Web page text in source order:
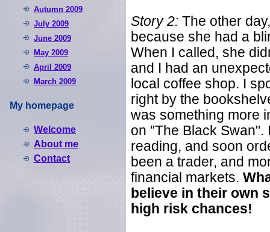
Autumn 2009
July 2009
June 2009
May 2009
April 2009
March 2009
My homepage
Welcome
About me
Contact
Story 2: The other
because she had a
When I called, she
and I had an
local coffee shop. I
right by the
was something more
on "The Black
reading, and soon
been a trader, and
financial markets.
believe in their own
high risk chances!